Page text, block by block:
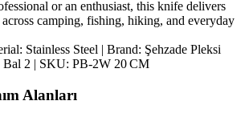
or an enthusiast, this knife delivers
camping, fishing, hiking, and everyday
Stainless Steel | Brand: Şehzade Pleksi
2 | SKU: PB‑2W 20 CM
Alanları